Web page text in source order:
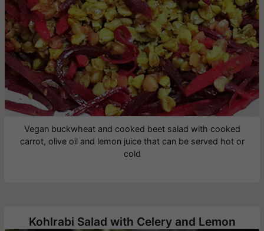
Vegan buckwheat and cooked beet salad with cooked
carrot, olive oil and lemon juice that can be served hot or
cold
Kohlrabi Salad with Celery and Lemon